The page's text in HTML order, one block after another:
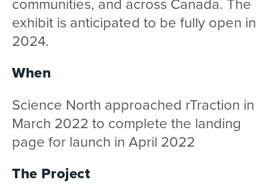
exhibit is anticipated to be fully open in
2024.
When
Science North approached rTraction in
March 2022 to complete the landing
page for launch in April 2022
The Project